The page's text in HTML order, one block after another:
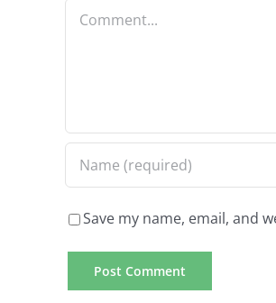
Comment
Save my name, email, and